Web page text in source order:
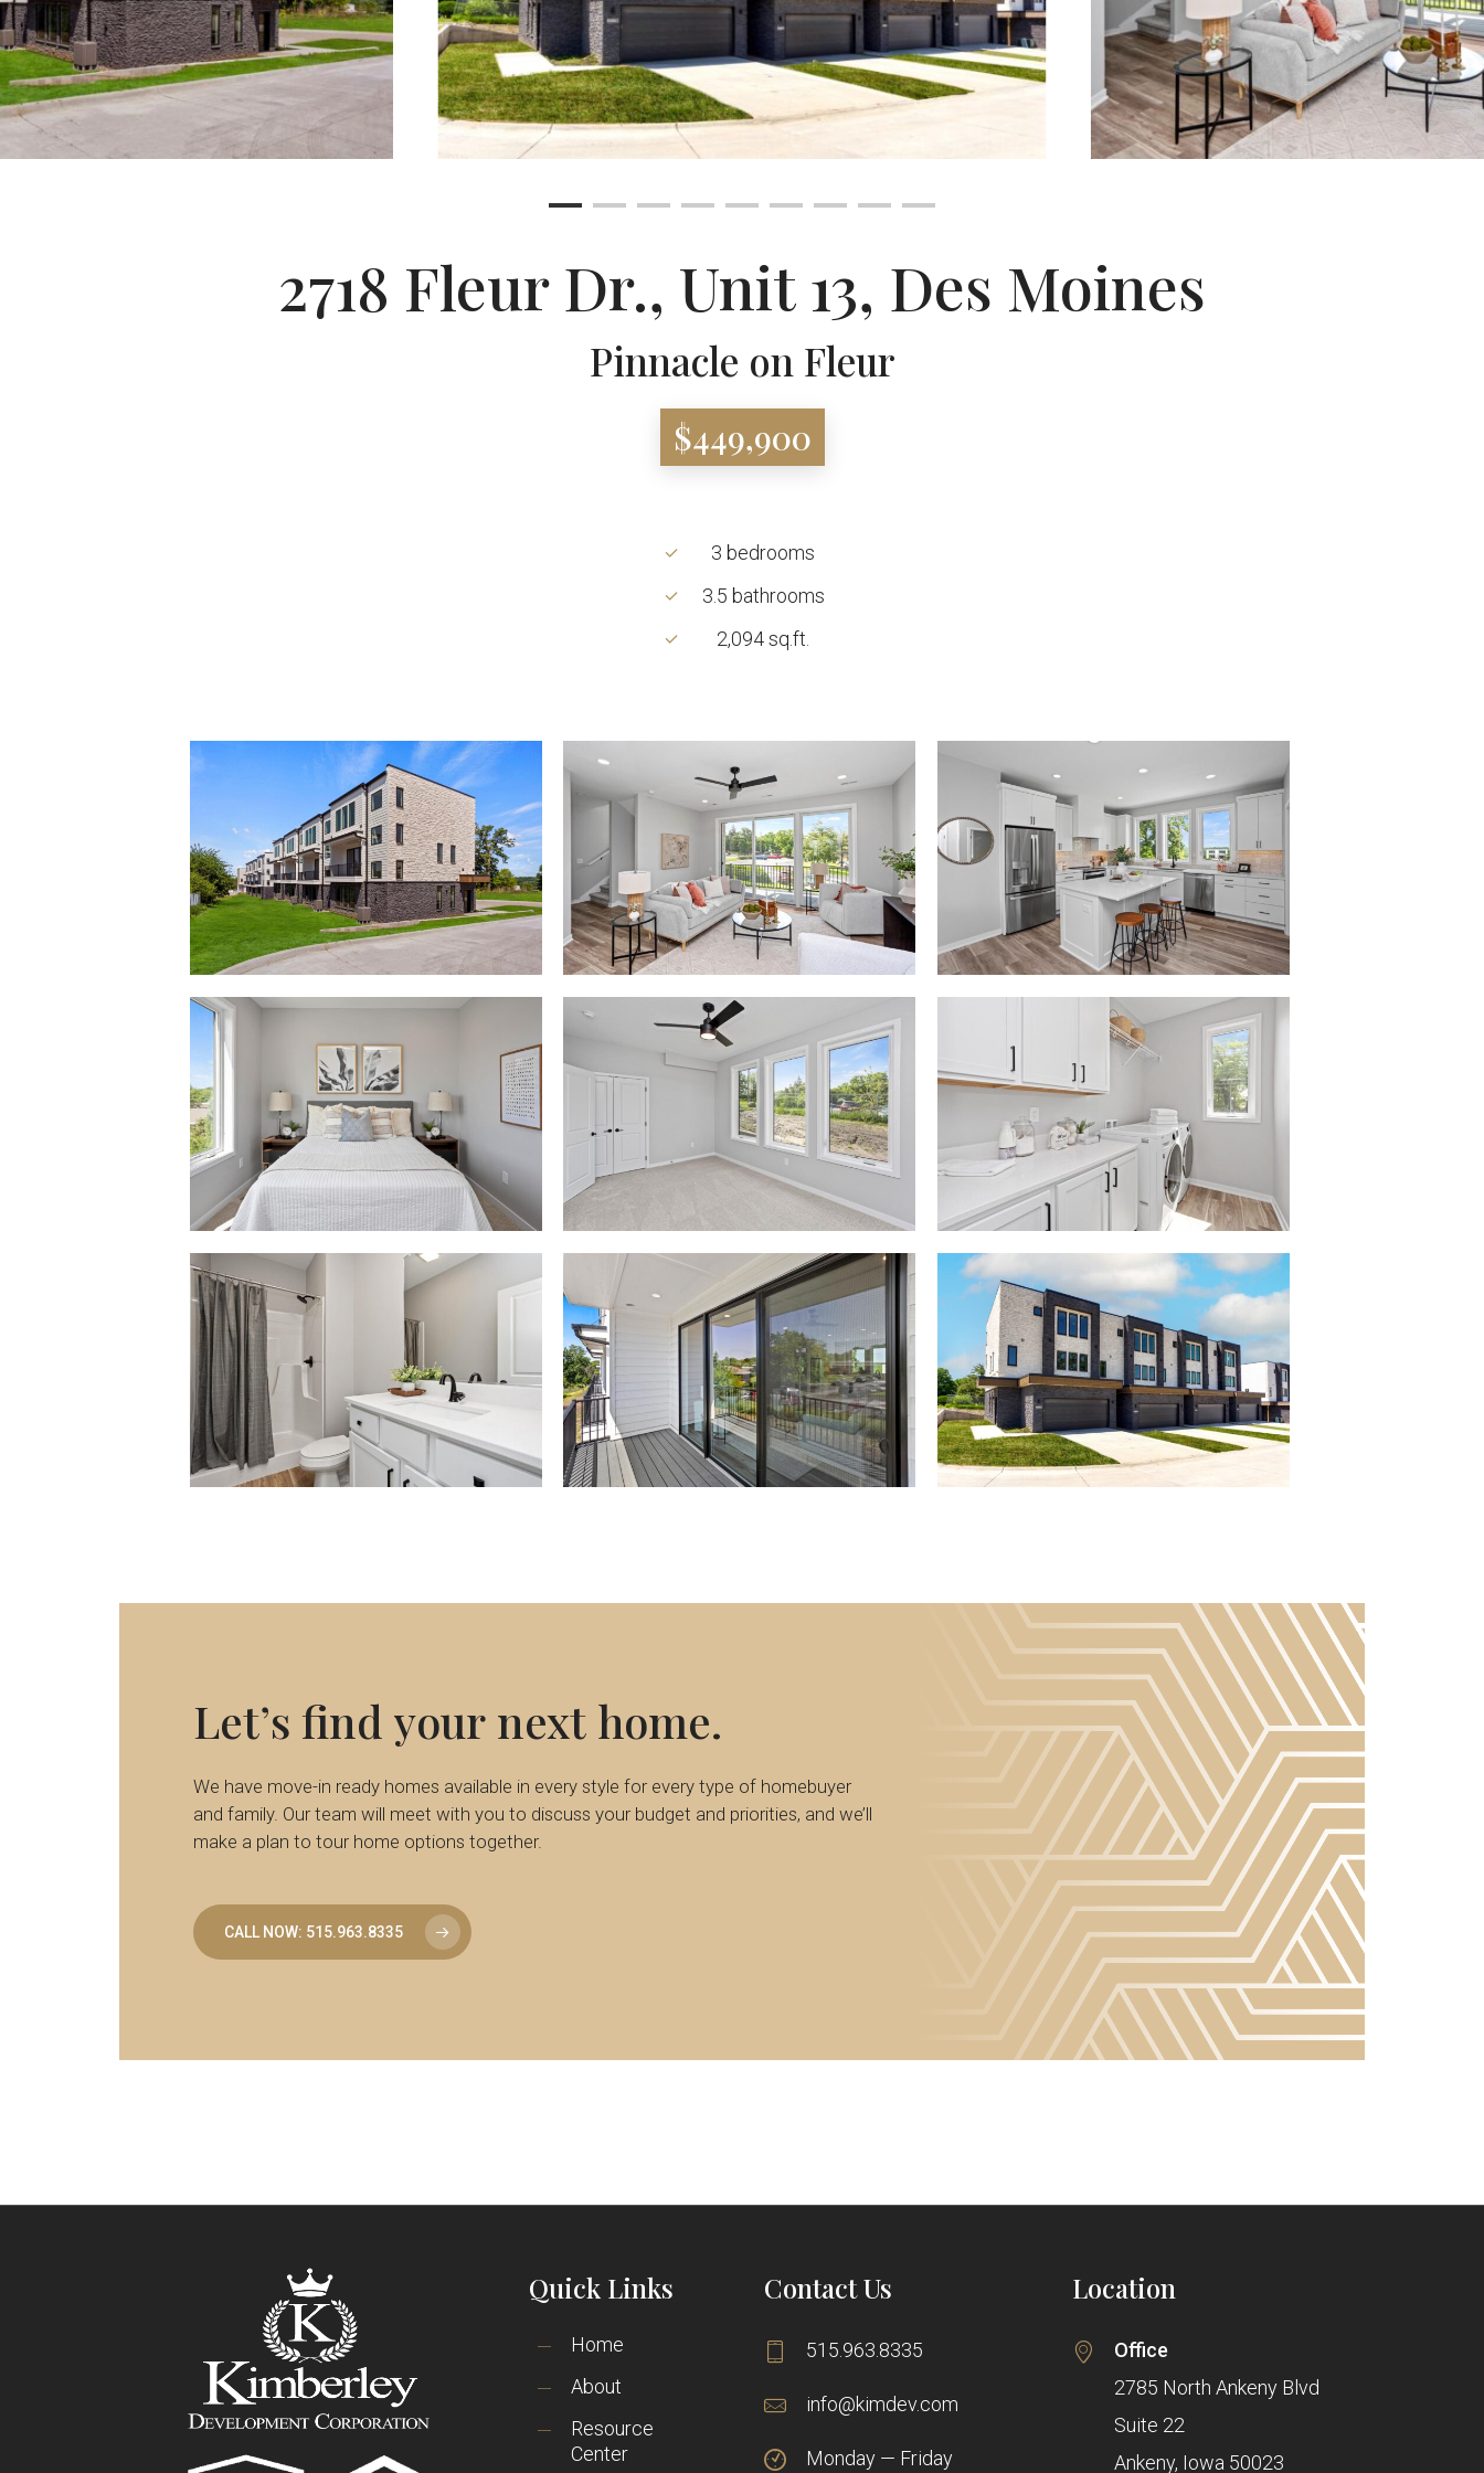
2718 Fleur Dr., Unit 13, Des Moines
Pinnacle on Fleur
$449,900
3 bedrooms
3.5 bathrooms
2,094 sq.ft.
2738
Dr-
53_0000_2738
Fleur
Dr-
2738
Fleur
53_0005_2738
Fleur
Dr-
Dr-
53_0004_2738
Dr-
2738
Fleur
Dr-
53_0002_2738
Fleur
Dr-
2738
53_0007_2738
Fleur
Dr-
Dr-
53_0003_2738
Fleur
2738
Fleur
Dr-
53_0006_2738
Fleur
Dr-
Fleur
Dr-
53_0001_2738
Fleur
Dr-
2738
53_0008_Layer
0
Let’s find your next home.
We have move-in ready homes available in every style for every type of homebuyer
and family. Our team will meet with you to discuss your budget and priorities, and we’ll
make a plan to tour home options together.
CALL NOW: 515.963.8335
Quick Links
Home
About
Resource
Center
Contact Us
515.963.8335
info@kimdev.com
Monday — Friday
Location
Office
2785 North Ankeny Blvd
Suite 22
Ankeny, Iowa 50023